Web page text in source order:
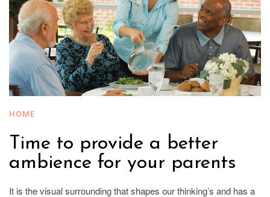
HOME
Time to provide a better
ambience for your parents
It is the visual surrounding that shapes our thinking’s and has a